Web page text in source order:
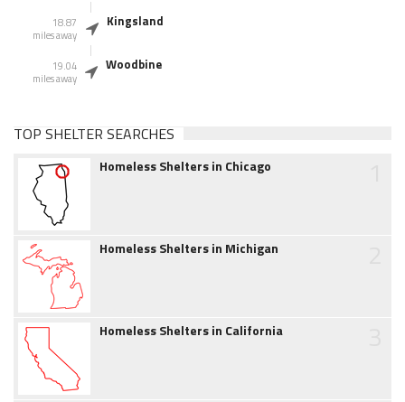
18.87
miles away
Kingsland
19.04
miles away
Woodbine
TOP SHELTER SEARCHES
Homeless Shelters in Chicago
Homeless Shelters in Michigan
Homeless Shelters in California